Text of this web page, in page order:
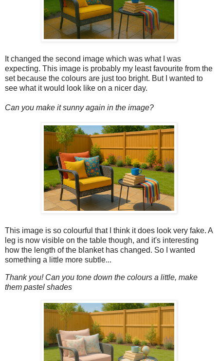
It changed the second image which was what I was
expecting. This image is probably my least favourite from the
set because the colours are just too bright. But I wanted to
see what it would look like on a nicer day.
Can you make it sunny again in the image?
This image is so colourful that I think it does look very fake. A
leg is now visible on the table though, and it's interesting
how the length of the blanket has changed. So I wanted
something a little more subtle...
Thank you! Can you tone down the colours a little, make
them pastel shades